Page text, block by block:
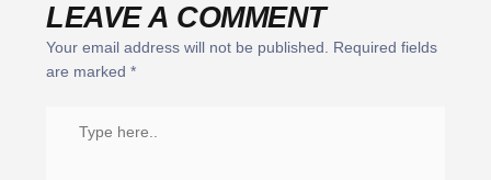
LEAVE A COMMENT
Your email address will not be published. Required fields
are marked *